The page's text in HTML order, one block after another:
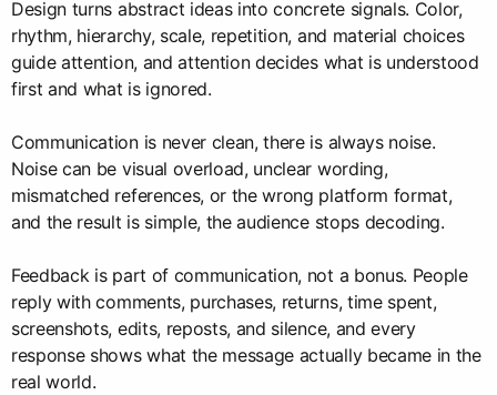
Design turns abstract ideas into concrete signals. Color,
rhythm, hierarchy, scale, repetition, and material choices
guide attention, and attention decides what is understood
first and what is ignored.
Communication is never clean, there is always noise.
Noise can be visual overload, unclear wording,
mismatched references, or the wrong platform format,
and the result is simple, the audience stops decoding.
Feedback is part of communication, not a bonus. People
reply with comments, purchases, returns, time spent,
screenshots, edits, reposts, and silence, and every
response shows what the message actually became in the
real world.